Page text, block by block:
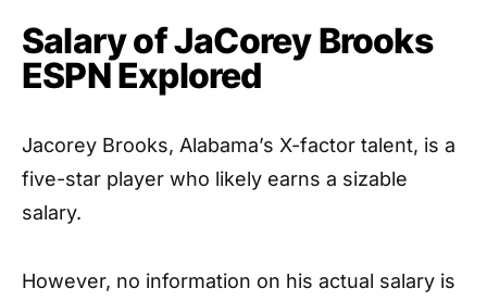
Salary of JaCorey Brooks
ESPN Explored
Jacorey Brooks, Alabama’s X-factor talent, is a
five-star player who likely earns a sizable
salary.
However, no information on his actual salary is